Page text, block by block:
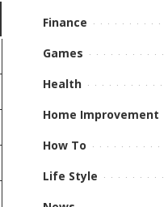
Finance
Games
Health
Home Improvement
How To
Life Style